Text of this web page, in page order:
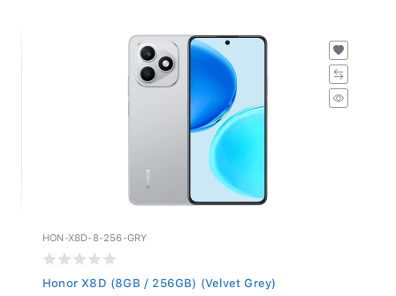
HON-X8D-8-256-GRY
Honor X8D (8GB / 256GB) (Velvet Grey)